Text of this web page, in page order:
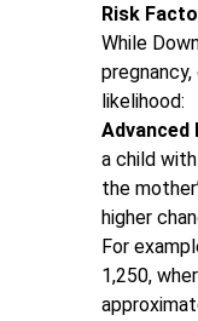
Risk
While
likelihood:
Advanced
a child
the
higher
For
1,250,